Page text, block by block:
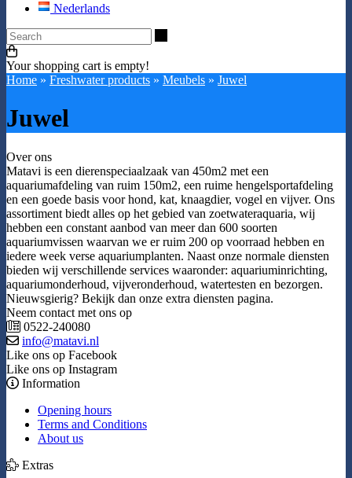
Nederlands
Your shopping cart is empty!
Home » Freshwater products » Meubels » Juwel
Juwel
Over ons
Matavi is een dierenspeciaalzaak van 450m2 met een
aquariumafdeling van ruim 150m2, een ruime hengelsportafdeling
en een goede basis voor hond, kat, knaagdier, vogel en vijver. Ons
assortiment biedt alles op het gebied van zoetwateraquaria, wij
hebben een constant aanbod van meer dan 600 soorten
aquariumvissen waarvan we er ruim 200 op voorraad hebben en
iedere week verse aquariumplanten. Naast onze normale diensten
bieden wij verschillende services waaronder: aquariuminrichting,
aquariumonderhoud, vijveronderhoud, watertesten en bezorgen.
Nieuwsgierig? Bekijk dan onze extra diensten pagina.
Neem contact met ons op
0522-240080
info@matavi.nl
Like ons op Facebook
Like ons op Instagram
Information
Opening hours
Terms and Conditions
About us
Extras